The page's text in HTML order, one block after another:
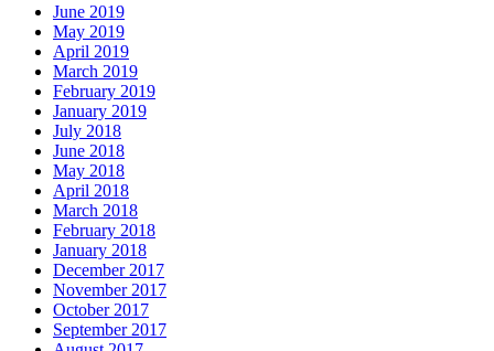
June 2019
May 2019
April 2019
March 2019
February 2019
January 2019
July 2018
June 2018
May 2018
April 2018
March 2018
February 2018
January 2018
December 2017
November 2017
October 2017
September 2017